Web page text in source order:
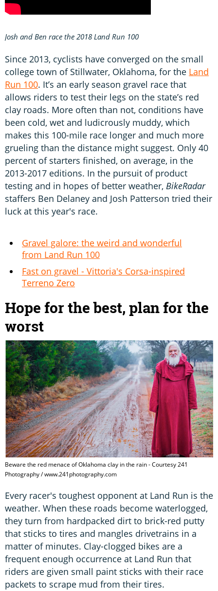
Josh and Ben race the 2018 Land Run 100
Since 2013, cyclists have converged on the small
college town of Stillwater, Oklahoma, for the Land
Run 100. It’s an early season gravel race that
allows riders to test their legs on the state’s red
clay roads. More often than not, conditions have
been cold, wet and ludicrously muddy, which
makes this 100-mile race longer and much more
grueling than the distance might suggest. Only 40
percent of starters finished, on average, in the
2013-2017 editions. In the pursuit of product
testing and in hopes of better weather, BikeRadar
staffers Ben Delaney and Josh Patterson tried their
luck at this year's race.
Gravel galore: the weird and wonderful
from Land Run 100
Fast on gravel - Vittoria's Corsa-inspired
Terreno Zero
Hope for the best, plan for the
worst
Beware the red menace of Oklahoma clay in the rain - Courtesy 241
Photography / www.241photography.com
Every racer's toughest opponent at Land Run is the
weather. When these roads become waterlogged,
they turn from hardpacked dirt to brick-red putty
that sticks to tires and mangles drivetrains in a
matter of minutes. Clay-clogged bikes are a
frequent enough occurrence at Land Run that
riders are given small paint sticks with their race
packets to scrape mud from their tires.